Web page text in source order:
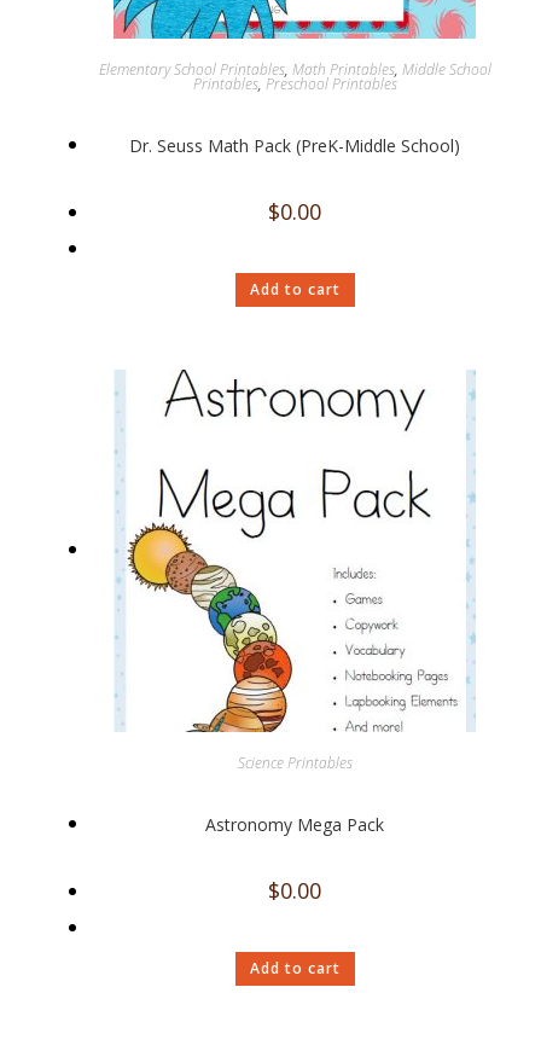
Elementary School Printables, Math Printables, Middle School
Printables, Preschool Printables
Dr. Seuss Math Pack (PreK-Middle School)
$0.00
Add to cart
Science Printables
Astronomy Mega Pack
$0.00
Add to cart